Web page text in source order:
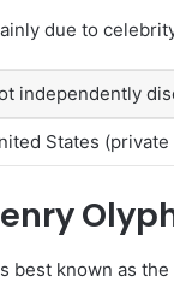
due to
independently
States
best known as